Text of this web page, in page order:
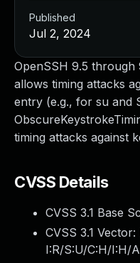
OpenSSH 9.5 through
allows timing attacks
entry (e.g., for su and
timing attacks against
CVSS Details
CVSS 3.1 Base
CVSS 3.1 Vector:
I:R/S:U/C:H/I:H/
Published
Jul 2, 2024